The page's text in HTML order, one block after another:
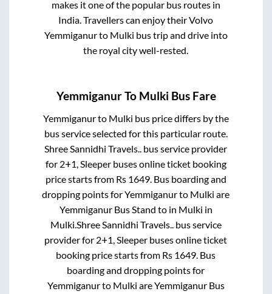
makes it one of the popular bus routes in
India. Travellers can enjoy their Volvo
Yemmiganurto Mulki bus trip and drive into
the royal city well-rested.
YemmiganurTo Mulki Bus Fare
Yemmiganurto Mulki bus price differs by the
bus service selected for this particular route.
Shree Sannidhi Travels.. bus service provider
for 2+1, Sleeperbuses online ticket booking
price starts from Rs 1649. Bus boarding and
dropping points forYemmiganurto Mulki are
Yemmiganur Bus Stand to in Mulki in
Mulki.Shree Sannidhi Travels..bus service
provider for 2+1, Sleeper buses online ticket
booking price starts from Rs 1649. Bus
boarding and dropping points for
Yemmiganurto Mulki areYemmiganur Bus